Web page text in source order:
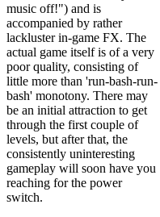
music off!") and is
accompanied by rather
lackluster in-game FX. The
actual game itself is of a very
poor quality, consisting of
little more than 'run-bash-run-
bash' monotony. There may
be an initial attraction to get
through the first couple of
levels, but after that, the
consistently uninteresting
gameplay will soon have you
reaching for the power
switch.